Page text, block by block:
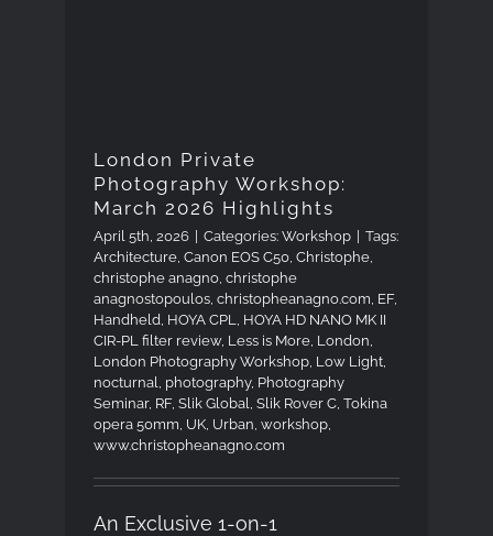
London Private
Photography Workshop:
March 2026 Highlights
April 5th, 2026 | Categories:Workshop | Tags:
Architecture ,Canon EOS C50 ,Christophe
christophe anagno ,christophe
anagnostopoulos ,christopheanagno.com EF,
Handheld HOYA CPL
HOYA HD NANO MK II
CIR-PL filter review, Less is More London
London Photography Workshop Low Light
nocturnal photography, Photography
Seminar, RF,Slik Global ,Slik Rover C ,Tokina
opera 50mm UK Urban ,workshop
www.christopheanagno.com
An Exclusive 1-on-1